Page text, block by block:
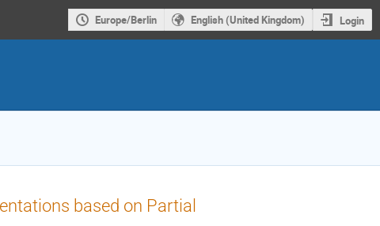
Europe/Berlin English (United Kingdom) Login
based on Partial